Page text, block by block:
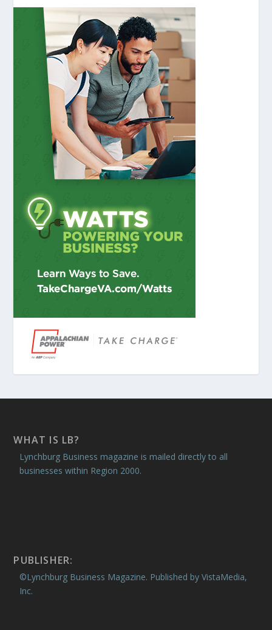
WHAT IS LB?
Lynchburg Business magazine is mailed directly to all
businesses within Region 2000.
PUBLISHER:
©Lynchburg Business Magazine. Published by VistaMedia,
Inc.